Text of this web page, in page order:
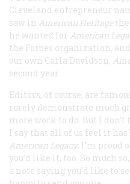
Cleveland entrepreneur
saw in American Heritagethe
he wanted for American
the Forbes organization,
our own Carla Davidson,
second year.
Editors, of course, are
rarely demonstrate much
more work to do. But I
I say that all of us feel it
American Legacy. I’m proud
you’d like it, too. So much
a note saying you’d like to